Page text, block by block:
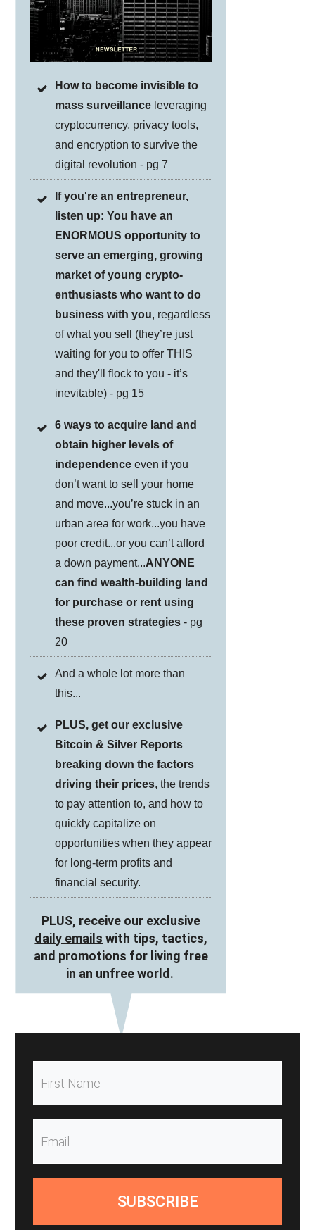
How to become invisible to
mass surveillance leveraging
cryptocurrency, privacy tools,
and encryption to survive the
digital revolution - pg 7
If you're an entrepreneur,
listen up: You have an
ENORMOUS opportunity to
serve an emerging, growing
market of young crypto-
enthusiasts who want to do
business with you, regardless
of what you sell (they’re just
waiting for you to offer THIS
and they'll flock to you - it’s
inevitable) - pg 15
6 ways to acquire land and
obtain higher levels of
independence even if you
don’t want to sell your home
and move...you’re stuck in an
urban area for work...you have
poor credit...or you can’t afford
a down payment...ANYONE
can find wealth-building land
for purchase or rent using
these proven strategies - pg
20
And a whole lot more than
this...
PLUS, get our exclusive
Bitcoin & Silver Reports
breaking down the factors
driving their prices, the trends
to pay attention to, and how to
quickly capitalize on
opportunities when they appear
for long-term profits and
financial security.
PLUS, receive our exclusive
daily emails with tips, tactics,
and promotions for living free
in an unfree world.
SUBSCRIBE